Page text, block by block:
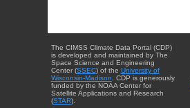
The CIMSS Climate Data Portal (CDP)
is developed and maintained by The
Space Science and Engineering
Center (SSEC) of the University of
Wisconsin-Madison . CDP is generously
funded by the NOAA Center for
Satellite Applications and Research
(STAR).